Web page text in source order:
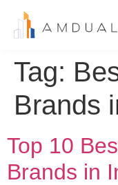
Tag:
Brands
Top 10
Brands in